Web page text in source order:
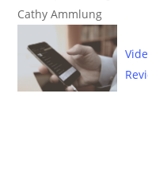
Cathy Ammlung